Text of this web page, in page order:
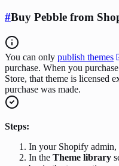
#Buy Pebble from
You can only publish themes
purchase. When you
Store, that theme is licensed
purchase was made.
Steps:
In your Shopify
In the Theme library